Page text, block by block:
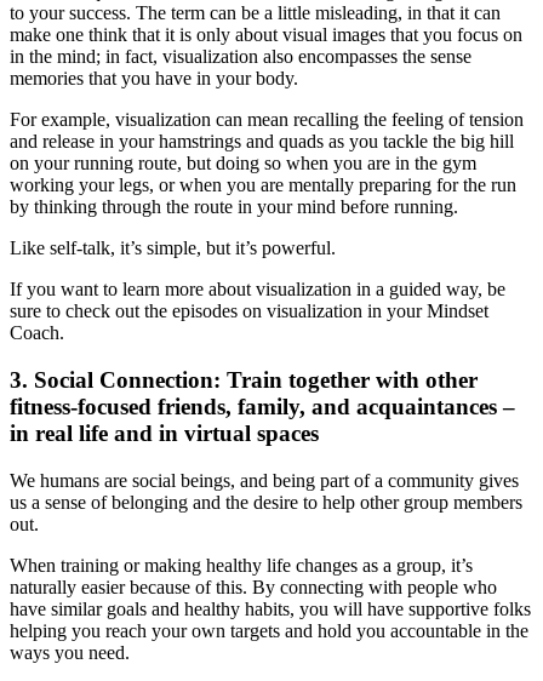
to your success. The term can be a little misleading, in that it can
make one think that it is only about visual images that you focus on
in the mind; in fact, visualization also encompasses the sense
memories that you have in your body.
For example, visualization can mean recalling the feeling of tension
and release in your hamstrings and quads as you tackle the big hill
on your running route, but doing so when you are in the gym
working your legs, or when you are mentally preparing for the run
by thinking through the route in your mind before running.
Like self-talk, it’s simple, but it’s powerful.
If you want to learn more about visualization in a guided way, be
sure to check out the episodes on visualization in your Mindset
Coach.
3. Social Connection: Train together with other
fitness-focused friends, family, and acquaintances –
in real life and in virtual spaces
We humans are social beings, and being part of a community gives
us a sense of belonging and the desire to help other group members
out.
When training or making healthy life changes as a group, it’s
naturally easier because of this. By connecting with people who
have similar goals and healthy habits, you will have supportive folks
helping you reach your own targets and hold you accountable in the
ways you need.